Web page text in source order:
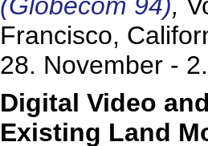
Francisco,
28. November -
Digital Video
Existing Land